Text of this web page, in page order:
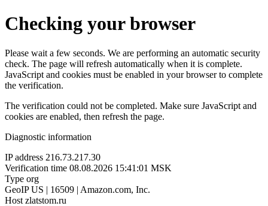
Checking your browser
Please wait a few seconds. We are performing an automatic security
check. The page will refresh automatically when it is complete.
JavaScript and cookies must be enabled in your browser to complete
the verification.
The verification could not be completed. Make sure JavaScript and
cookies are enabled, then refresh the page.
Diagnostic information
IP address 216.73.217.30
Verification time 08.08.2026 15:41:01 MSK
Type org
GeoIP US | 16509 | Amazon.com, Inc.
Host zlatstom.ru